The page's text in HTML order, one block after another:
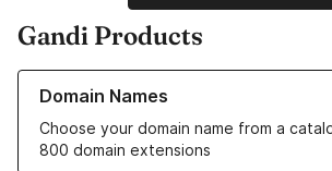
Gandi Products
Domain Names
Choose your domain name from a
800 domain extensions
Learn more about our Domain Names